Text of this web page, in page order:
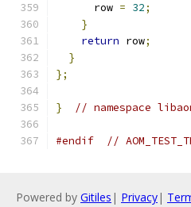
      row
= 32;
}
return row;
}
};
} // namespace
#endif //
Powered by Gitiles | Privacy|